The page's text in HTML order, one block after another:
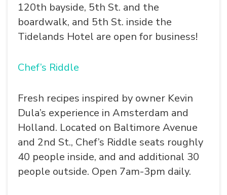
120th bayside, 5th St. and the
boardwalk, and 5th St. inside the
Tidelands Hotel are open for business!
Chef’s Riddle
Fresh recipes inspired by owner Kevin
Dula’s experience in Amsterdam and
Holland. Located on Baltimore Avenue
and 2nd St., Chef’s Riddle seats roughly
40 people inside, and and additional 30
people outside. Open 7am-3pm daily.